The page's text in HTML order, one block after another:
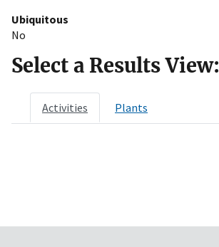
Ubiquitous
No
Select a Results View:
Activities Plants